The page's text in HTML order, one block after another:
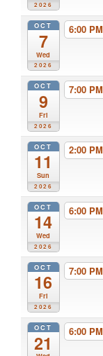
2026
OCT
7
Wed
2026
6:00 PM
OCT
9
Fri
2026
7:00 PM
OCT
11
Sun
2026
2:00 PM
OCT
14
Wed
2026
6:00 PM
OCT
16
Fri
2026
7:00 PM
OCT
21
6:00 PM